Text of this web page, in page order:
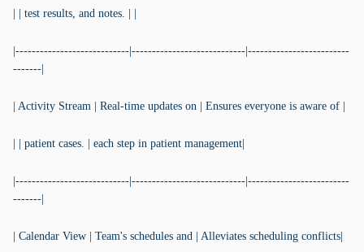
| | test results, and notes. | |
|----------------------------|----------------------------|-------------------------
-------|
| Activity Stream | Real-time updates on | Ensures everyone is aware of |
| | patient cases. | each step in patient management|
|----------------------------|----------------------------|-------------------------
-------|
| Calendar View | Team's schedules and | Alleviates scheduling conflicts|